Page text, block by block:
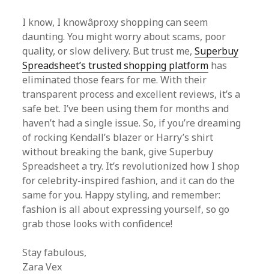
I know, I knowâproxy shopping can seem
daunting. You might worry about scams, poor
quality, or slow delivery. But trust me,Superbuy
Spreadsheet’s trusted shopping platform has
eliminated those fears for me. With their
transparent process and excellent reviews, it’s a
safe bet. I’ve been using them for months and
haven’t had a single issue. So, if you’re dreaming
of rocking Kendall’s blazer or Harry’s shirt
without breaking the bank, give Superbuy
Spreadsheet a try. It’s revolutionized how I shop
for celebrity-inspired fashion, and it can do the
same for you. Happy styling, and remember:
fashion is all about expressing yourself, so go
grab those looks with confidence!
Stay fabulous,
Zara Vex